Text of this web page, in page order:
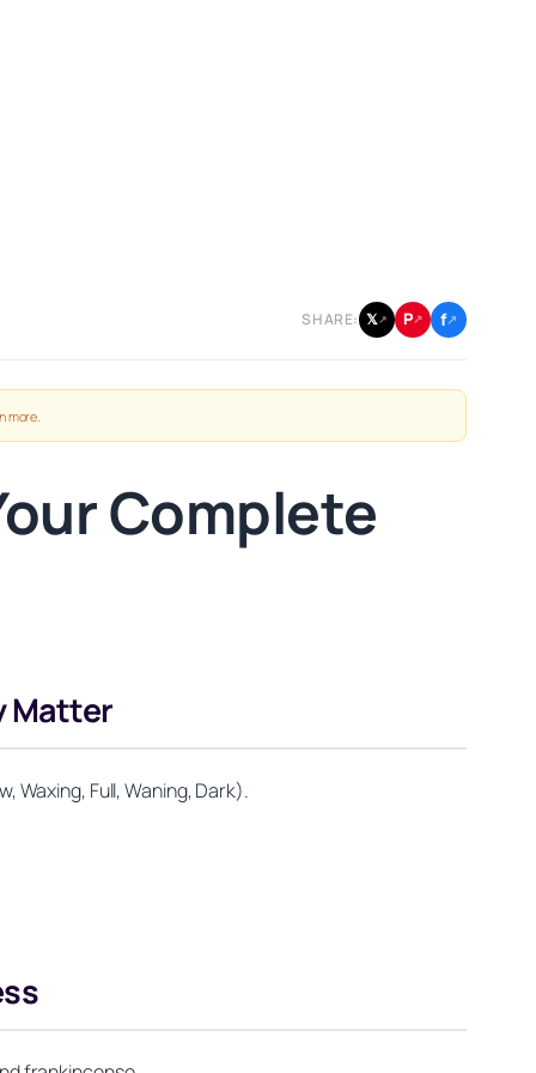
SHARE: 𝕏↗ P↗ f↗
more
Complete
Matter
Waxing, Full, Waning, Dark).